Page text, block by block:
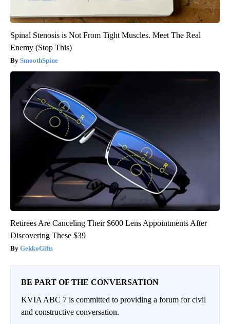
Spinal Stenosis is Not From Tight Muscles. Meet The Real
Enemy (Stop This)
SmoothSpine
Retirees Are Canceling Their $600 Lens Appointments After
Discovering These $39
GekkoGifts
BE PART OF THE CONVERSATION
KVIA ABC 7 is committed to providing a forum for civil
and constructive conversation.